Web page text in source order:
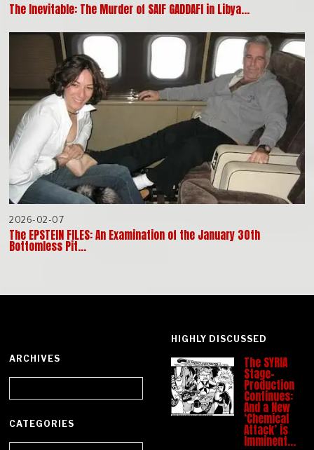
The Inevitable: The Murder of SAIF GADDAFI in Libya…
2026-02-07
The EPSTEIN FILES: An Examination of the January 30th
Bottomless Pit…
ARCHIVES
CATEGORIES
HIGHLY DISCUSSED
The SYRIA
Stage-
Production
Continues:
And a New
‘Chemical
Attack’ is
Imminent…